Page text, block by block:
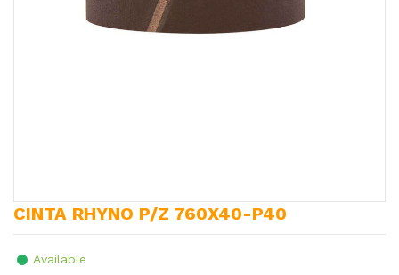
CINTA RHYNO P/Z 760X40-P40
Available